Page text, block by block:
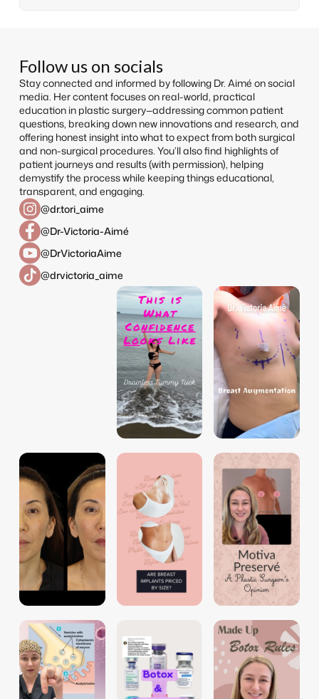
Follow us on socials
Stay connected and informed by following Dr. Aimé on social
media. Her content focuses on real-world, practical
education in plastic surgery—addressing common patient
questions, breaking down new innovations and research, and
offering honest insight into what to expect from both surgical
and non-surgical procedures. You’ll also find highlights of
patient journeys and results (with permission), helping
demystify the process while keeping things educational,
transparent, and engaging.
@dr.tori_aime
@Dr-Victoria-Aimé
@DrVictoriaAime
@drvictoria_aime
dr.tori_aime dr.tori_aime
dr.tori_aime dr.tori_aime